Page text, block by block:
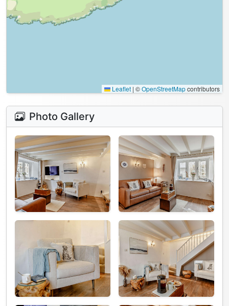
Leaflet | ©OpenStreetMapcontributors
Photo Gallery